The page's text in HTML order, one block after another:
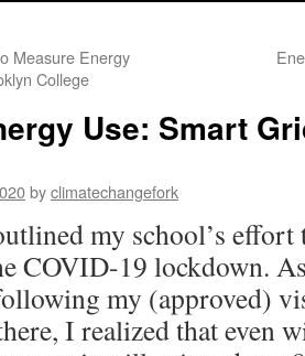
Measure Energy
College
Use: Smart
byclimatechangefork
my school’s effort
COVID-19 lockdown.
my (approved)
I realized that even